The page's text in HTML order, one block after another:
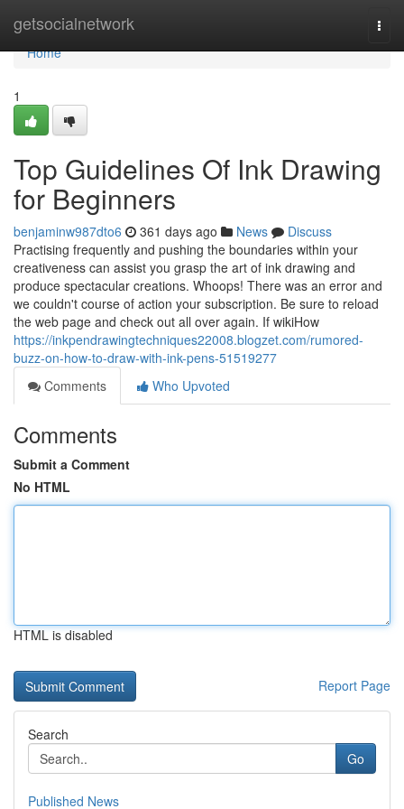
getsocialnetwork
Home
Home
1
Top Guidelines Of Ink Drawing
for Beginners
benjaminw987dto6 361 days ago News
Discuss
Practising frequently and pushing the boundaries within your
creativeness can assist you grasp the art of ink drawing and
produce spectacular creations. Whoops! There was an error and
we couldn't course of action your subscription. Be sure to reload
the web page and check out all over again. If wikiHow
https://inkpendrawingtechniques22008.blogzet.com/rumored-
buzz-on-how-to-draw-with-ink-pens-51519277
Comments
Who Upvoted
Comments
Submit a Comment
No HTML
HTML is disabled
Report Page
Search
Go
Published News